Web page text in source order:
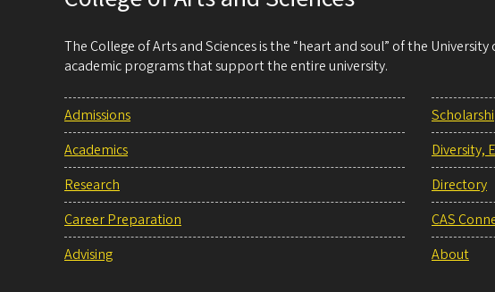
The College of Arts and Sciences is the “heart and soul” of the
academic programs that support the entire university.
Admissions
Academics
Research
Career Preparation
Advising
Diversity,
Directory
CAS
About